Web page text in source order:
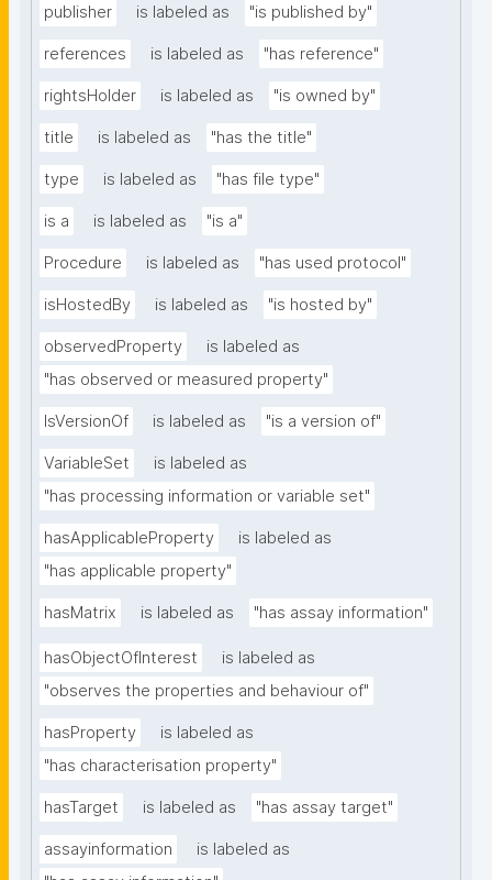
publisher is labeled as "is published by"
references is labeled as "has reference"
rightsHolder is labeled as "is owned by"
title is labeled as "has the title"
type is labeled as "has file type"
is a is labeled as "is a"
Procedure is labeled as "has used protocol"
isHostedBy is labeled as "is hosted by"
observedProperty
is labeled as
"has observed or measured property"
IsVersionOf is labeled as "is a version of"
VariableSet
is labeled as
"has processing information or variable set"
hasApplicableProperty
is labeled as
"has applicable property"
hasMatrix is labeled as "has assay information"
hasObjectOfInterest
is labeled as
"observes the properties and behaviour of"
hasProperty
is labeled as
"has characterisation property"
hasTarget is labeled as "has assay target"
assayinformation
is labeled as